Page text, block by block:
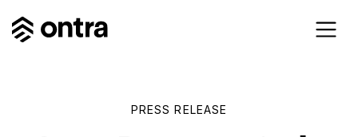
PRESS RELEASE